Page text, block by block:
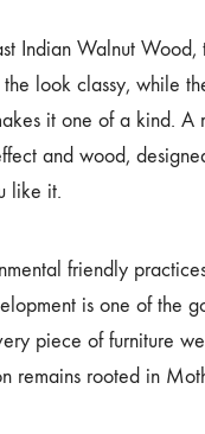
Indian Walnut
look classy, while
it one of a kind. A
and wood,
like it.
friendly
is one of the
piece of furniture
remains rooted in